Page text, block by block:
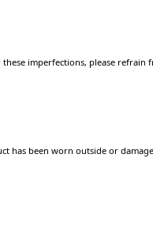
imperfections, please refrain
has been worn outside or